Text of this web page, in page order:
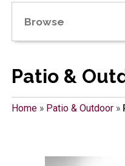
Browse
Patio &
Home» Patio & Outdoor»